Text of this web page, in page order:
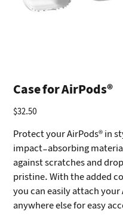
Case for AirPods®
Price
$32.50
Protect your AirPods® in
impact-absorbing
against scratches and
pristine. With the added
you can easily attach
anywhere else for easy